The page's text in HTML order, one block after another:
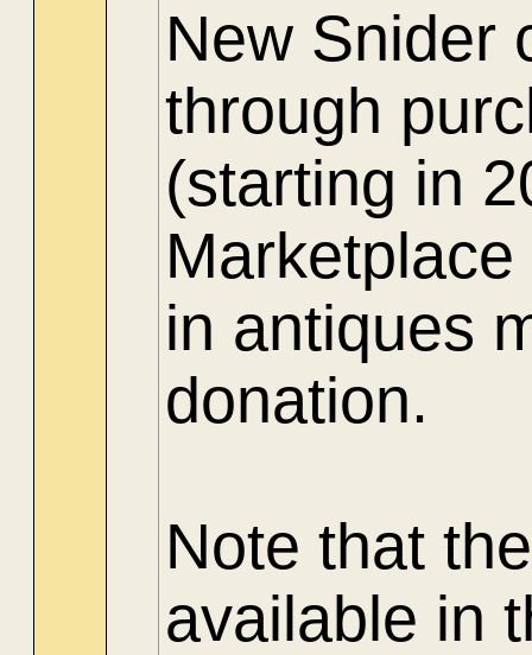
New Snider
through
(starting in
in antiques
donation.
Note that
available in